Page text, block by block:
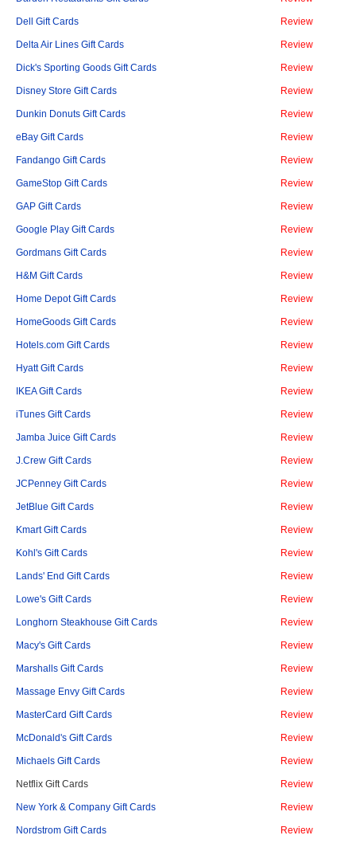
Dell Gift Cards Review
Delta Air Lines Gift Cards Review
Dick's Sporting Goods Gift Cards Review
Disney Store Gift Cards Review
Dunkin Donuts Gift Cards Review
eBay Gift Cards Review
Fandango Gift Cards Review
GameStop Gift Cards Review
GAP Gift Cards Review
Google Play Gift Cards Review
Gordmans Gift Cards Review
H&M Gift Cards Review
Home Depot Gift Cards Review
HomeGoods Gift Cards Review
Hotels.com Gift Cards Review
Hyatt Gift Cards Review
IKEA Gift Cards Review
iTunes Gift Cards Review
Jamba Juice Gift Cards Review
J.Crew Gift Cards Review
JCPenney Gift Cards Review
JetBlue Gift Cards Review
Kmart Gift Cards Review
Kohl's Gift Cards Review
Lands' End Gift Cards Review
Lowe's Gift Cards Review
Longhorn Steakhouse Gift Cards Review
Macy's Gift Cards Review
Marshalls Gift Cards Review
Massage Envy Gift Cards Review
MasterCard Gift Cards Review
McDonald's Gift Cards Review
Michaels Gift Cards Review
Netflix Gift Cards Review
New York & Company Gift Cards Review
Nordstrom Gift Cards Review